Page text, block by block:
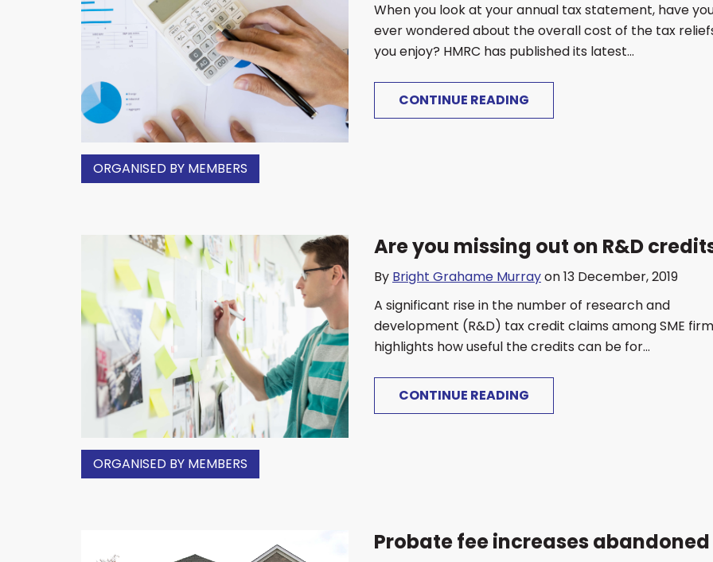
ORGANISED BY MEMBERS
When you look at your annual tax statement, have
ever wondered about the overall cost of the tax
you enjoy? HMRC has published its latest...
CONTINUE READING
ORGANISED BY MEMBERS
Are you missing out on R&D
By Bright Grahame Murrayon 13 December, 2019
A significant rise in the number of research and
development (R&D) tax credit claims among SME
highlights how useful the credits can be for...
CONTINUE READING
Probate fee increases abandoned